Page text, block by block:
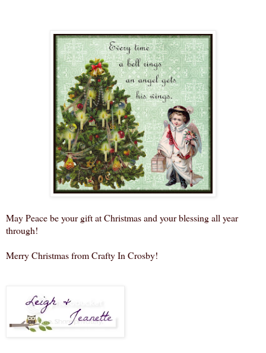
May Peace be your gift at Christmas and your blessing all year
through!
Merry Christmas from Crafty In Crosby!